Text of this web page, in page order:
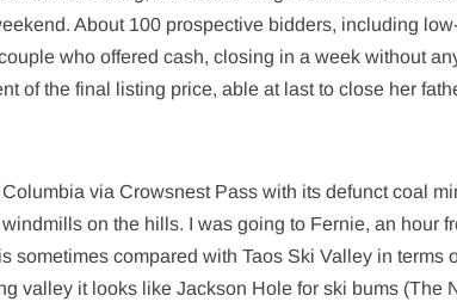
About 100 prospective bidders, including
who offered cash, closing in a week without
of the final listing price, able at last to close her
via Crowsnest Pass with its defunct coal
on the hills. I was going to Fernie, an hour
sometimes compared with Taos Ski Valley in terms
valley it looks like Jackson Hole for ski bums (The